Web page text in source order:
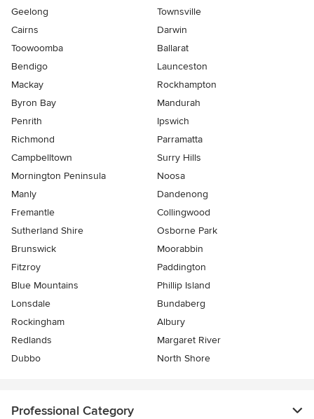
Geelong
Townsville
Cairns
Darwin
Toowoomba
Ballarat
Bendigo
Launceston
Mackay
Rockhampton
Byron Bay
Mandurah
Penrith
Ipswich
Richmond
Parramatta
Campbelltown
Surry Hills
Mornington Peninsula
Noosa
Manly
Dandenong
Fremantle
Collingwood
Sutherland Shire
Osborne Park
Brunswick
Moorabbin
Fitzroy
Paddington
Blue Mountains
Phillip Island
Lonsdale
Bundaberg
Rockingham
Albury
Redlands
Margaret River
Dubbo
North Shore
Professional Category